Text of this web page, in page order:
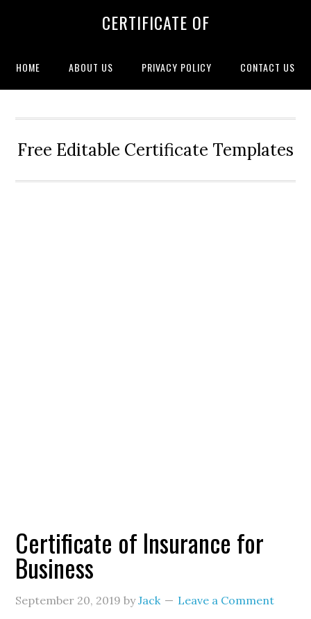
CERTIFICATE OF
HOME ABOUT US PRIVACY POLICY CONTACT US
Free Editable Certificate Templates
Certificate of Insurance for
Business
September 20, 2019 byJack Leave a Comment